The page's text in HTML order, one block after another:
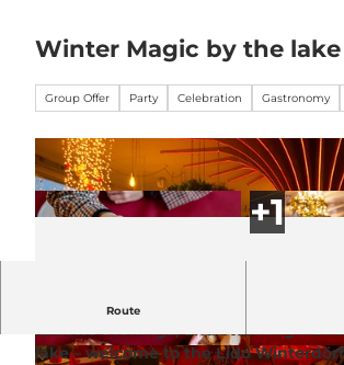
Winter Magic by the lake
Group Offer Party Celebration Gastronomy
© Lido Beach House |CC-BY-NC-ND © Lido Beach
Route
A cosy winter atmosphere, sociable
raclette evenings, and stunning
lake – welcome to the Lido